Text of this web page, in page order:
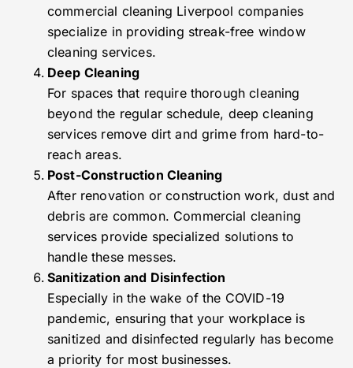
commercial cleaning Liverpool companies
specialize in providing streak-free window
cleaning services.
Deep Cleaning
For spaces that require thorough cleaning
beyond the regular schedule, deep cleaning
services remove dirt and grime from hard-to-
reach areas.
Post-Construction Cleaning
After renovation or construction work, dust and
debris are common. Commercial cleaning
services provide specialized solutions to
handle these messes.
Sanitization and Disinfection
Especially in the wake of the COVID-19
pandemic, ensuring that your workplace is
sanitized and disinfected regularly has become
a priority for most businesses.